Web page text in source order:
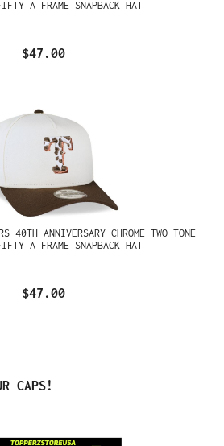
A FRAME SNAPBACK HAT
$47.00
40TH ANNIVERSARY CHROME TWO TONE
A FRAME SNAPBACK HAT
$47.00
CAPS!